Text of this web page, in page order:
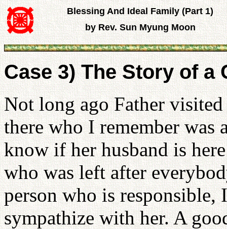
Blessing And Ideal Family (Part 1)
by Rev. Sun Myung Moon
Case 3) The Story of a
Not long ago Father
there who I remember was
know if her husband is
who was left after
person who is
sympathize with her. A